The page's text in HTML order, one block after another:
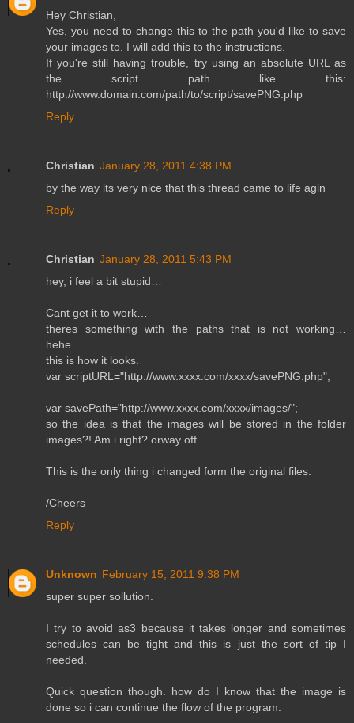
Hey Christian,
Yes, you need to change this to the path you'd like to save
your images to. I will add this to the instructions.
If you're still having trouble, try using an absolute URL as
the script path like this:
http://www.domain.com/path/to/script/savePNG.php
Reply
Christian January 28, 2011 4:38 PM
by the way its very nice that this thread came to life agin
Reply
Christian January 28, 2011 5:43 PM
hey, i feel a bit stupid…
Cant get it to work…
theres something with the paths that is not working…
hehe…
this is how it looks.
var scriptURL="http://www.xxxx.com/xxxx/savePNG.php";
var savePath="http://www.xxxx.com/xxxx/images/";
so the idea is that the images will be stored in the folder
images?! Am i right? orway off
This is the only thing i changed form the original files.
/Cheers
Reply
Unknown February 15, 2011 9:38 PM
super super sollution.
I try to avoid as3 because it takes longer and sometimes
schedules can be tight and this is just the sort of tip I
needed.
Quick question though. how do I know that the image is
done so i can continue the flow of the program.